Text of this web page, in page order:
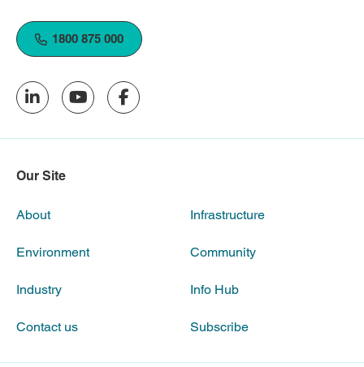
1800 875 000
Our Site
About Infrastructure
Environment Community
Industry Info Hub
Contact us Subscribe